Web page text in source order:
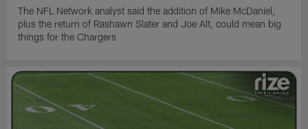
The NFL Network analyst said the addition of Mike McDaniel,
plus the return of Rashawn Slater and Joe Alt, could mean big
things for the Chargers